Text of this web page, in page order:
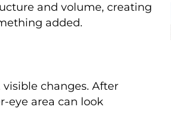
and volume, creating
added.
changes. After
eye area can look